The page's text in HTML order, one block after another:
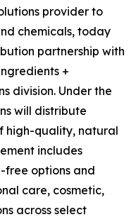
provider to
chemicals, today
partnership with
+
division. Under the
will distribute
high-quality, natural
includes
options and
care, cosmetic,
across select